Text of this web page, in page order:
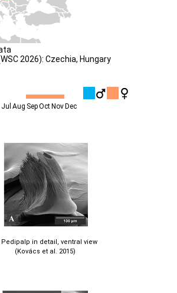
2026): Czechia, Hungary
Jul Aug SepOct Nov Dec
Pedipalp in detail, ventral view
(Kovács et al. 2015)